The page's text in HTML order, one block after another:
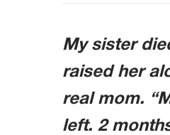
My sister
raised her
real mom.
left. 2